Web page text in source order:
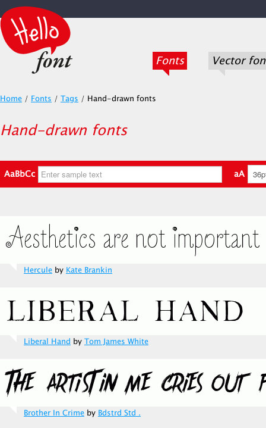
Fonts Vector
Home / Fonts / Tags / Hand-drawn fonts
Hand-drawn fonts
AaBbCc aA
Hercule by Kate Brankin
Liberal Hand by Tom James White
Brother In Crime by Bdstrd Std .